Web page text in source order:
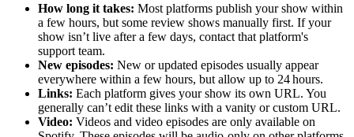
How long it takes: Most platforms publish your show within
a few hours, but some review shows manually first. If your
show isn’t live after a few days, contact that platform's
support team.
New episodes: New or updated episodes usually appear
everywhere within a few hours, but allow up to 24 hours.
Links: Each platform gives your show its own URL. You
generally can’t edit these links with a vanity or custom URL.
Video: Videos and video episodes are only available on